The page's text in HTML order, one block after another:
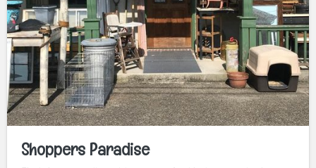
Shoppers Paradise